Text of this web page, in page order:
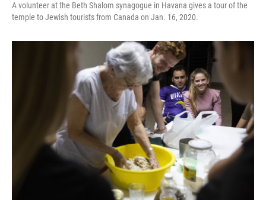
A volunteer at the Beth Shalom synagogue in Havana gives a tour of the
temple to Jewish tourists from Canada on Jan. 16, 2020.